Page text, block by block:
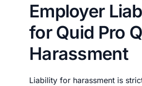
Employer
for Quid Pro
Harassment
Liability for harassment is